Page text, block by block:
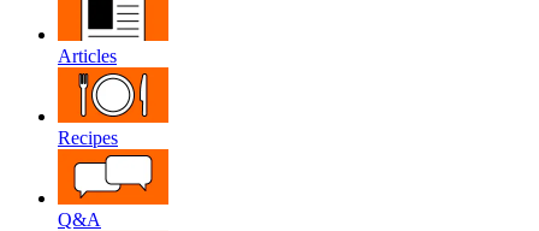
Articles
Recipes
Q&A